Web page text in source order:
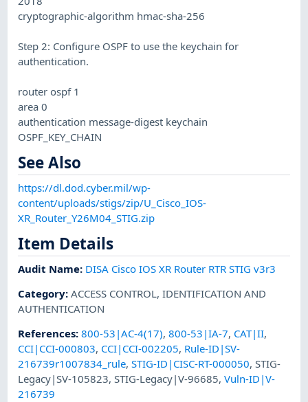
cryptographic-algorithm hmac-sha-256
Step 2: Configure OSPF to use the keychain for
authentication.
router ospf 1
area 0
authentication message-digest keychain
OSPF_KEY_CHAIN
See Also
https://dl.dod.cyber.mil/wp-
content/uploads/stigs/zip/U_Cisco_IOS-
XR_Router_Y26M04_STIG.zip
Item Details
Audit Name: DISA Cisco IOS XR Router RTR STIG v3r3
Category:ACCESS CONTROL,IDENTIFICATION AND
AUTHENTICATION
References:800-53|AC-4(17),800-53|IA-7, CAT|II,
CCI|CCI-000803, CCI|CCI-002205, Rule-ID|SV-
216739r1007834_rule,STIG-ID|CISC-RT-000050,STIG-
Legacy|SV-105823,STIG-Legacy|V-96685,Vuln-ID|V-
216739